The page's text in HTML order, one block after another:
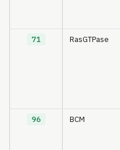
71 RasGTPase
96 BCM